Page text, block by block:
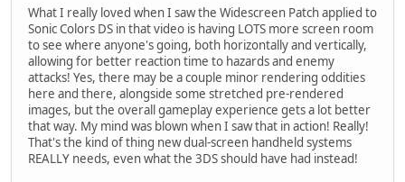
What I really loved when I saw the Widescreen Patch applied to
Sonic Colors DS in that video is having LOTS more screen room
to see where anyone's going, both horizontally and vertically,
allowing for better reaction time to hazards and enemy
attacks! Yes, there may be a couple minor rendering oddities
here and there, alongside some stretched pre-rendered
images, but the overall gameplay experience gets a lot better
that way. My mind was blown when I saw that in action! Really!
That's the kind of thing new dual-screen handheld systems
REALLY needs, even what the 3DS should have had instead!